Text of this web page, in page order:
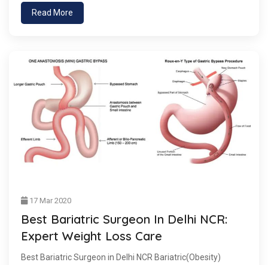
Read More
17 Mar 2020
Best Bariatric Surgeon In Delhi NCR:
Expert Weight Loss Care
Best Bariatric Surgeon in Delhi NCR Bariatric(Obesity)